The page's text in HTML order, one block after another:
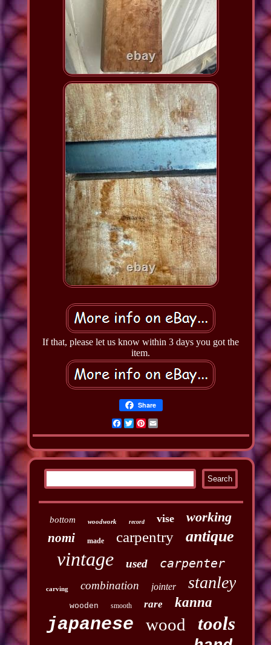
If that, please let us know within 3 days you got the
item.
Share
Facebook
TwitterPinterest
Email
bottom woodwork record vise working
nomi made carpentry antique
vintage used carpenter
carving combination jointer stanley
wooden smooth rare kanna
japanese wood tools